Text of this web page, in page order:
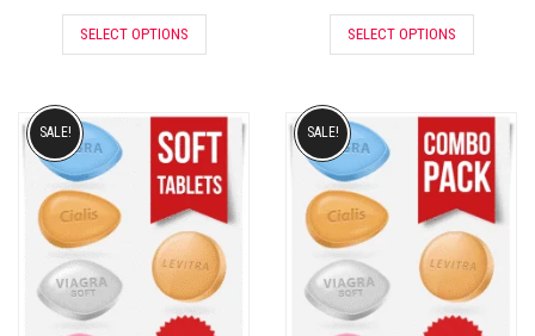
SELECT OPTIONS SELECT OPTIONS
SALE! SALE!